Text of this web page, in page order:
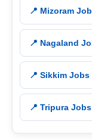
📍 Mizoram
📍 Nagaland
📍 Sikkim Jobs
📍 Tripura Jobs